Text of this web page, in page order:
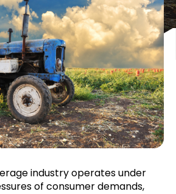
industry operates under
of consumer demands,